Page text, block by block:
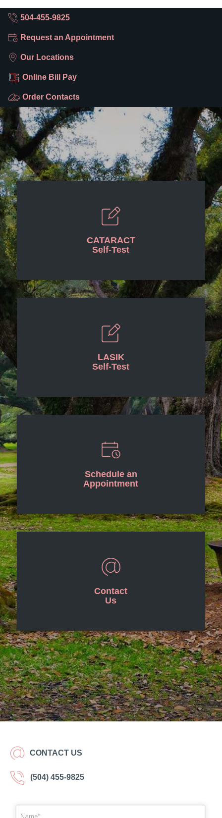
504-455-9825
Request an Appointment
Our Locations
Online Bill Pay
Order Contacts
CATARACT
Self-Test
LASIK
Self-Test
Schedule an
Appointment
Contact
Us
CONTACT US
(504) 455-9825